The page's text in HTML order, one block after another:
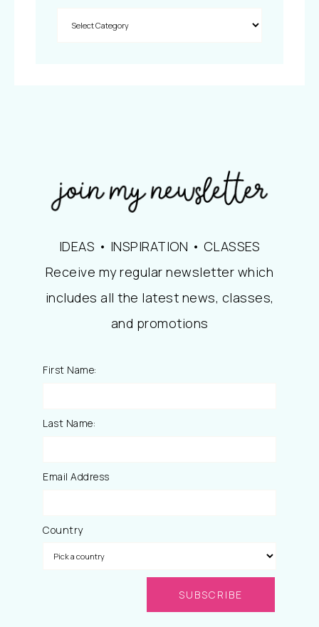
IDEAS • INSPIRATION • CLASSES
Receive my regular newsletter which
includes all the latest news, classes,
and promotions
First Name:
Last Name:
Email Address
Country